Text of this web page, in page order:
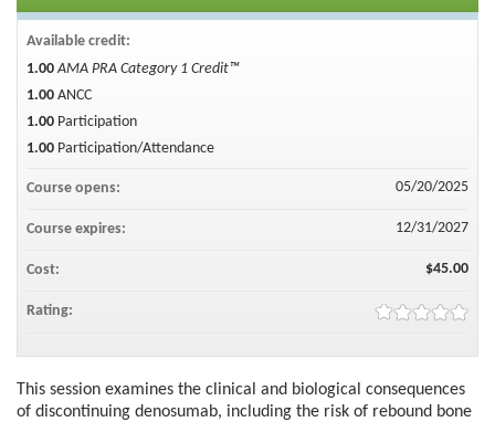
This session examines the clinical and biological consequences
of discontinuing denosumab, including the risk of rebound bone
Available credit:
1.00 AMA PRA Category 1 Credit™
1.00 ANCC
1.00 Participation
1.00 Participation/Attendance
Course opens: 05/20/2025
Course expires: 12/31/2027
Cost: $45.00
Rating: